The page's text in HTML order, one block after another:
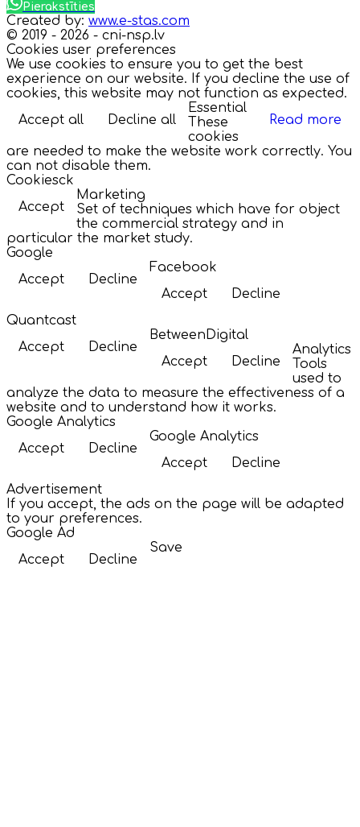
Pierakstīties
Created by: www.e-stas.com
© 2019 - 2026 - cni-nsp.lv
Cookies user preferences
We use cookies to ensure you to get the best
experience on our website. If you decline the use of
cookies, this website may not function as expected.
Accept all
Decline all Read more
Essential
These
cookies
are needed to make the website work correctly. You
can not disable them.
Cookiesck
Accept
Marketing
Set of techniques which have for object
the commercial strategy and in
particular the market study.
Google
Accept
Decline
Facebook
Accept
Decline
Quantcast
Accept
Decline
BetweenDigital
Accept
Decline
Analytics
Tools
used to
analyze the data to measure the effectiveness of a
website and to understand how it works.
Google Analytics
Accept
Decline
Google Analytics
Accept
Decline
Advertisement
If you accept, the ads on the page will be adapted
to your preferences.
Google Ad
Accept
Decline
Save